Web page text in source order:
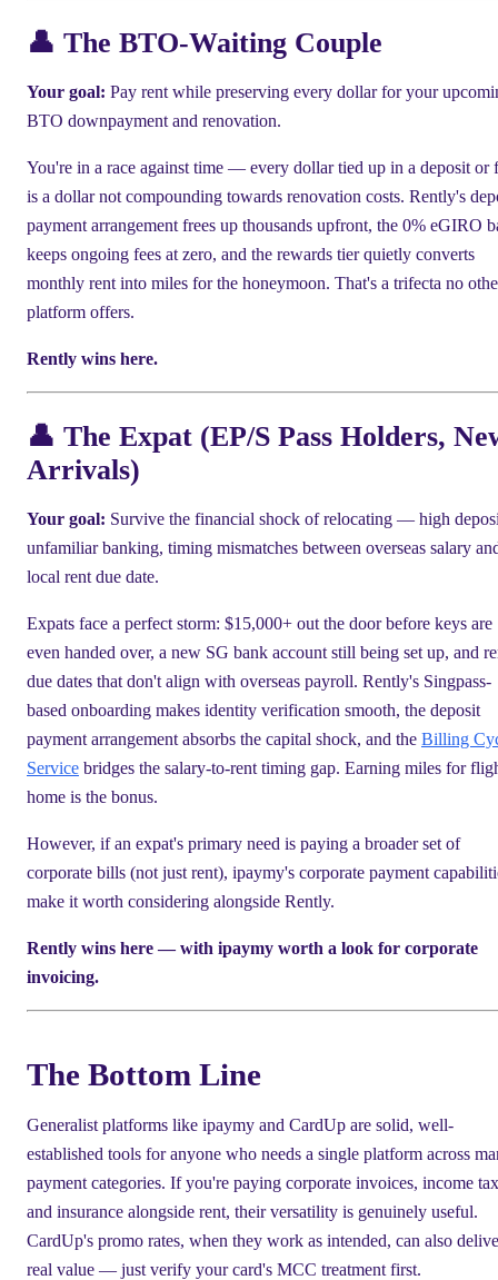
👤 The BTO-Waiting Couple
Your goal: Pay rent while preserving every dollar for your
BTO downpayment and renovation.
You're in a race against time — every dollar tied up in a deposit or
is a dollar not compounding towards renovation costs. Rently's
payment arrangement frees up thousands upfront, the 0% eGIRO
keeps ongoing fees at zero, and the rewards tier quietly converts
monthly rent into miles for the honeymoon. That's a trifecta no
platform offers.
Rently wins here.
👤 The Expat (EP/S Pass Holders,
Arrivals)
Your goal: Survive the financial shock of relocating — high
unfamiliar banking, timing mismatches between overseas salary
local rent due date.
Expats face a perfect storm: $15,000+ out the door before keys are
even handed over, a new SG bank account still being set up, and
due dates that don't align with overseas payroll. Rently's Singpass-
based onboarding makes identity verification smooth, the deposit
payment arrangement absorbs the capital shock, and the Billing
Service bridges the salary-to-rent timing gap. Earning miles for
home is the bonus.
However, if an expat's primary need is paying a broader set of
corporate bills (not just rent), ipaymy's corporate payment
make it worth considering alongside Rently.
Rently wins here — with ipaymy worth a look for corporate
invoicing.
The Bottom Line
Generalist platforms like ipaymy and CardUp are solid, well-
established tools for anyone who needs a single platform across
payment categories. If you're paying corporate invoices, income
and insurance alongside rent, their versatility is genuinely useful.
CardUp's promo rates, when they work as intended, can also
real value — just verify your card's MCC treatment first.